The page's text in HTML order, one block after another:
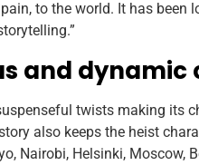
to the world. It has
and dynamic
twists making its
also keeps the heist
Nairobi, Helsinki, Moscow,